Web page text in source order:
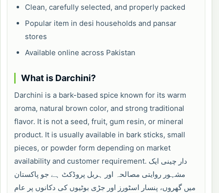
Clean, carefully selected, and properly packed
Popular item in desi households and pansar
stores
Available online across Pakistan
What is Darchini?
Darchini is a bark-based spice known for its warm
aroma, natural brown color, and strong traditional
flavor. It is not a seed, fruit, gum resin, or mineral
product. It is usually available in bark sticks, small
pieces, or powder form depending on market
availability and customer requirement. دار چینی ایک
مشہور روایتی مصالحہ اور ہربل پروڈکٹ ہے جو پاکستان
میں گھروں، پنسار اسٹورز اور جڑی بوٹیوں کی دکانوں پر عام